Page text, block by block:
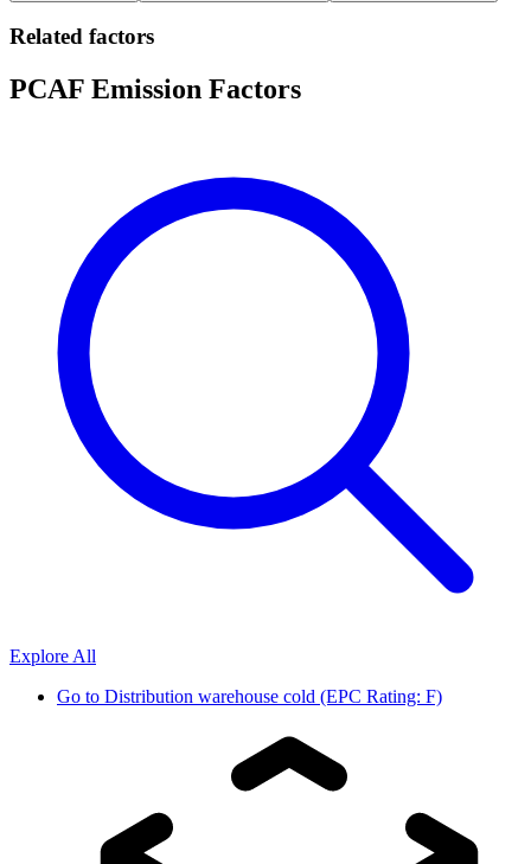
Related factors
PCAF Emission Factors
Explore All
Go to Distribution warehouse cold (EPC Rating: F)